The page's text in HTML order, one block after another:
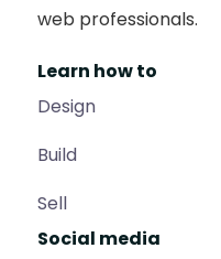
web professionals.
Learn how to
Design
Build
Sell
Social media